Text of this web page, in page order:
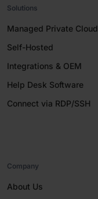
Solutions
Managed Private Cloud
Self-Hosted
Integrations & OEM
Help Desk Software
Connect via RDP/SSH
Company
About Us